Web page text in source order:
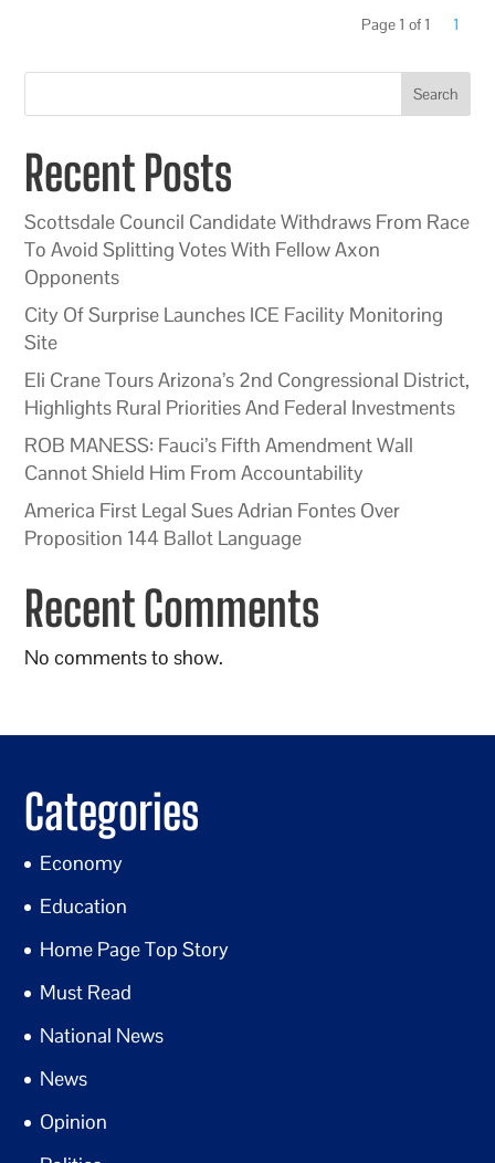
Page 1 of 1 1
Search
Recent Posts
Scottsdale Council Candidate Withdraws From Race
To Avoid Splitting Votes With Fellow Axon
Opponents
City Of Surprise Launches ICE Facility Monitoring
Site
Eli Crane Tours Arizona’s 2nd Congressional District,
Highlights Rural Priorities And Federal Investments
ROB MANESS: Fauci’s Fifth Amendment Wall
Cannot Shield Him From Accountability
America First Legal Sues Adrian Fontes Over
Proposition 144 Ballot Language
Recent Comments
No comments to show.
Categories
Economy
Education
Home Page Top Story
Must Read
National News
News
Opinion